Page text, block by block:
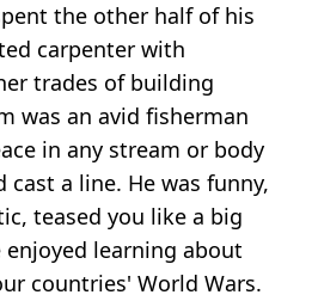
the other half of his
carpenter with
trades of building
was an avid fisherman
in any stream or body
cast a line. He was funny,
teased you like a big
enjoyed learning about
countries' World Wars.